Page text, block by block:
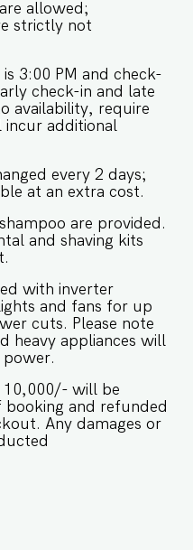
we don't
- Late
and will be
is permitted
there for the stay. -
be changed every
and towels to be
- We
like dental kits,
need to
number. -
may not be
allowed;
strictly not
3:00 PM and check-
check-in and late
availability, require
additional
every 2 days;
at an extra cost.
are provided.
and shaving kits
with inverter
and fans for up
cuts. Please note
heavy appliances will
10,000/- will be
and refunded
Any damages or